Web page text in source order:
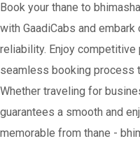
Book your thane to
with GaadiCabs and
reliability. Enjoy
seamless booking process
Whether traveling for
guarantees a smooth and
memorable from thane -